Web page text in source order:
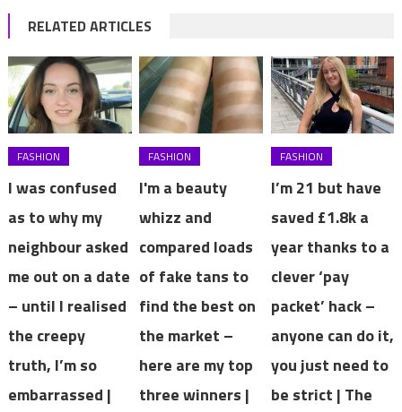
RELATED ARTICLES
FASHION
I was confused
as to why my
neighbour asked
me out on a date
– until I realised
the creepy
truth, I’m so
embarrassed |
FASHION
I'm a beauty
whizz and
compared loads
of fake tans to
find the best on
the market –
here are my top
three winners |
FASHION
I’m 21 but have
saved £1.8k a
year thanks to a
clever ‘pay
packet’ hack –
anyone can do it,
you just need to
be strict | The